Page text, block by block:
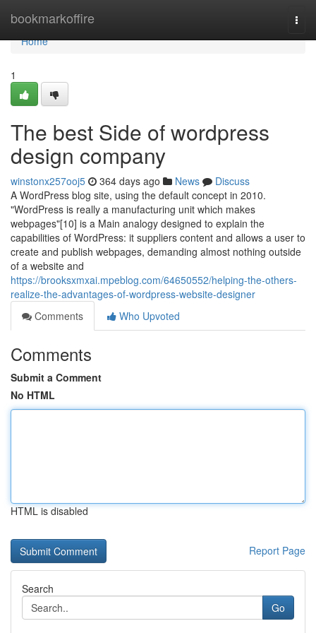
bookmarkoffire
Home
Home
1
The best Side of wordpress
design company
winstonx257ooj5 364 days ago News
Discuss
A WordPress blog site, using the default concept in 2010.
"WordPress is really a manufacturing unit which makes
webpages"[10] is a Main analogy designed to explain the
capabilities of WordPress: it suppliers content and allows a user to
create and publish webpages, demanding almost nothing outside
of a website and
https://brooksxmxai.mpeblog.com/64650552/helping-the-others-
realize-the-advantages-of-wordpress-website-designer
Comments
Who Upvoted
Comments
Submit a Comment
No HTML
HTML is disabled
Report Page
Search
Go